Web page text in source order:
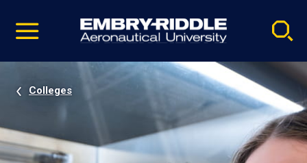
video
Navigation
Colleges